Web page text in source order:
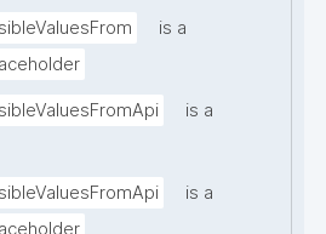
is a
is a
is a